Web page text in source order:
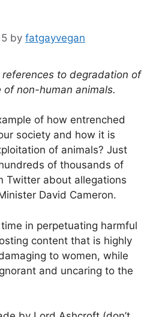
by fatgayvegan
to degradation of
non-human animals.
of how entrenched
society and how it is
of animals? Just
of thousands of
Twitter about allegations
David Cameron.
in perpetuating harmful
content that is highly
to women, while
and uncaring to the